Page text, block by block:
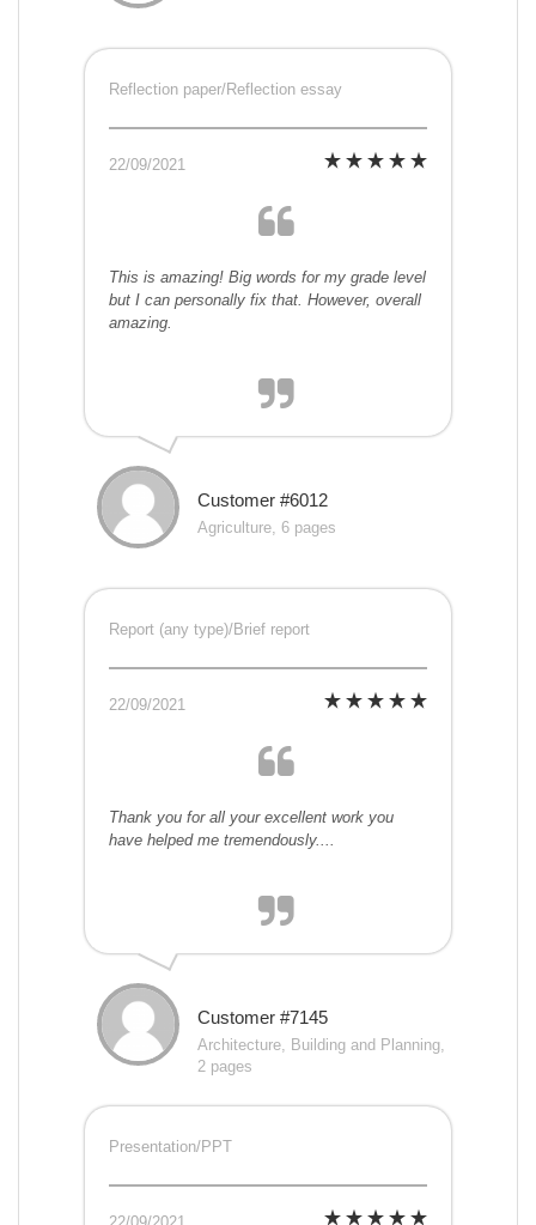
Reflection paper/Reflection essay
22/09/2021
This is amazing! Big words for my grade level
but I can personally fix that. However, overall
amazing.
Customer #6012
Agriculture, 6 pages
Report (any type)/Brief report
22/09/2021
Thank you for all your excellent work you
have helped me tremendously....
Customer #7145
Architecture, Building and Planning,
2 pages
Presentation/PPT